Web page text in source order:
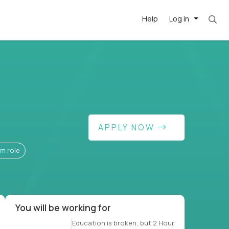
Log in
Help
roles = hourly rate x 40 hrs x 50
role
APPLY NOW
You will be working for
Education is broken, but 2 Hour